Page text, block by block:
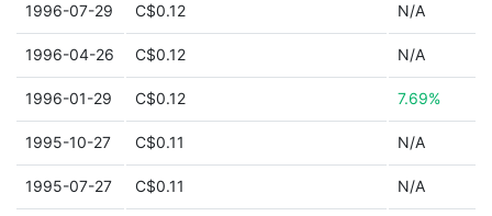
1996-07-29 C$0.12 N/A
1996-04-26 C$0.12 N/A
1996-01-29 C$0.12 7.69%
1995-10-27 C$0.11 N/A
1995-07-27 C$0.11 N/A